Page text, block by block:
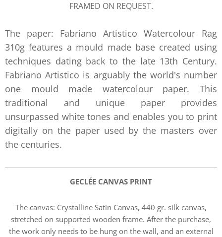
FRAMED ON REQUEST.
The paper: Fabriano Artistico Watercolour Rag
310g features a mould made base created using
techniques dating back to the late 13th Century.
Fabriano Artistico is arguably the world's number
one mould made watercolour paper. This
traditional and unique paper provides
unsurpassed white tones and enables you to print
digitally on the paper used by the masters over
the centuries.
GECLÉE CANVAS PRINT
The canvas: Crystalline Satin Canvas, 440 gr. silk canvas,
stretched on supported wooden frame. After the purchase,
the work only needs to be hung on the wall, and an external